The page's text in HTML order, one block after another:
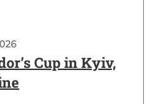
Cup in Kyiv,